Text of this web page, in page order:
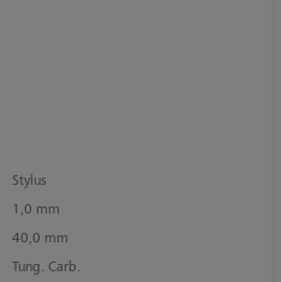
Stylus
1,0 mm
40,0 mm
Tung. Carb.